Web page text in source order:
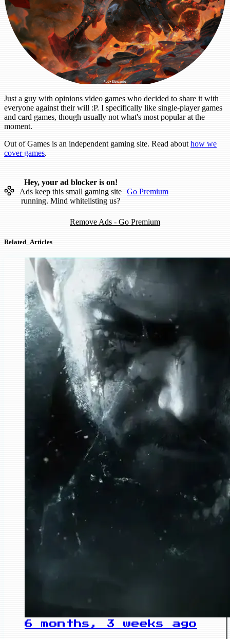
Just a guy with opinions video games who decided to share it with
everyone against their will :P. I specifically like single-player games
and card games, though usually not what's most popular at the
moment.
Out of Games is an independent gaming site. Read about how we
cover games.
Hey, your ad blocker is on!
Ads keep this small gaming site
running. Mind whitelisting us?
Go Premium
Remove Ads - Go Premium
Related_Articles
6 months, 3 weeks ago